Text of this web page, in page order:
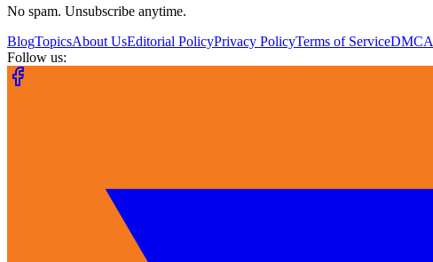
No spam. Unsubscribe anytime.
BlogTopicsAbout UsEditorial PolicyPrivacy PolicyTerms of ServiceDMCA
Follow us: